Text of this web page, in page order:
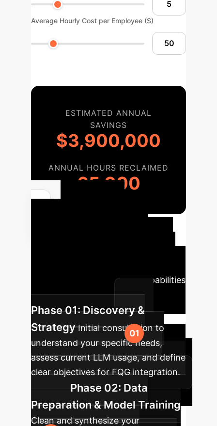
Average Hourly Cost per Employee ($)
ESTIMATED ANNUAL
SAVINGS
$3,900,000
ANNUAL HOURS RECLAIMED
65,000
and similar advanced LLM capabilities
into your enterprise.
Phase 01: Discovery &
Strategy Initial consultation to
understand your specific needs,
assess current LLM usage, and define
clear objectives for FQG integration.
Phase 02: Data
Preparation & Model Training
Clean and synthesize your